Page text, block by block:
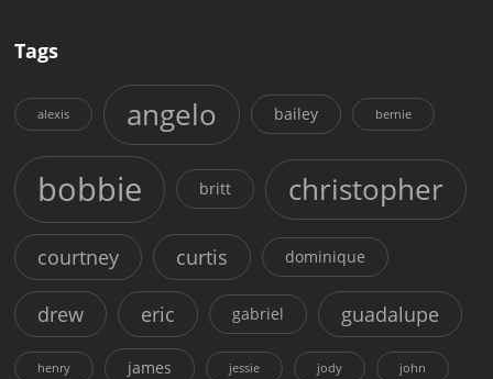
Tags
alexis angelo bailey bernie
bobbie britt christopher
courtney curtis dominique
drew eric gabriel guadalupe
henry james jessie jody john